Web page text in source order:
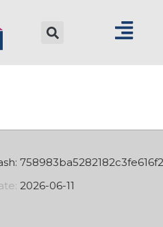
2026-06-11